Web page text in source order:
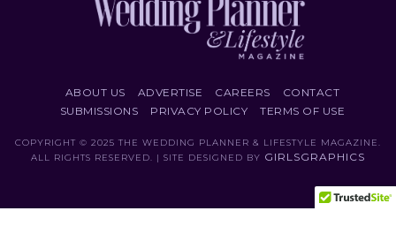
ABOUT US ADVERTISE CAREERS
CONTACT
SUBMISSIONS
PRIVACY POLICY TERMS OF USE
COPYRIGHT © 2025 THE WEDDING PLANNER & LIFESTYLE MAGAZINE.
ALL RIGHTS RESERVED. | SITE DESIGNED BY GIRLSGRAPHICS